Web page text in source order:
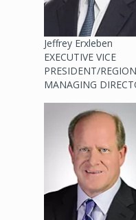
Jeffrey Erxleben
EXECUTIVE VICE
PRESIDENT/
MANAGING